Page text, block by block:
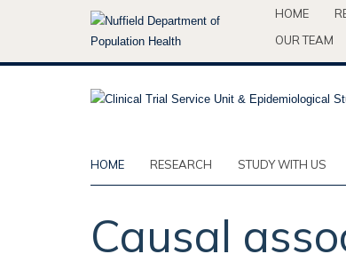
HOME
OUR TEAM
HOME RESEARCH STUDY WITH US
Causal